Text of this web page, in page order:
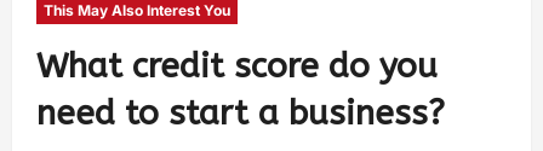
This May Also Interest You
What credit score do you
need to start a business?